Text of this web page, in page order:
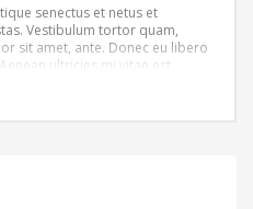
senectus et netus et
Vestibulum tortor quam,
sit amet, ante. Donec eu libero
ultricies mi vitae est.